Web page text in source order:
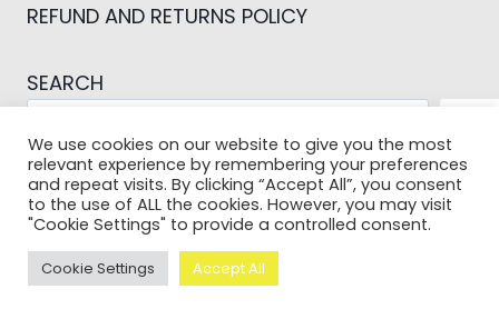
REFUND AND RETURNS POLICY
SEARCH
© 2026 Pictures For Bloggers
We use cookies on our website to give you the most
relevant experience by remembering your preferences
and repeat visits. By clicking “Accept All”, you consent
to the use of ALL the cookies. However, you may visit
"Cookie Settings" to provide a controlled consent.
Cookie Settings Accept All